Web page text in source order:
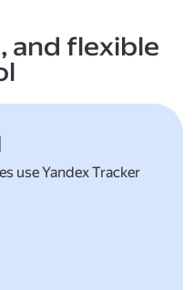
and flexible
use Yandex Tracker